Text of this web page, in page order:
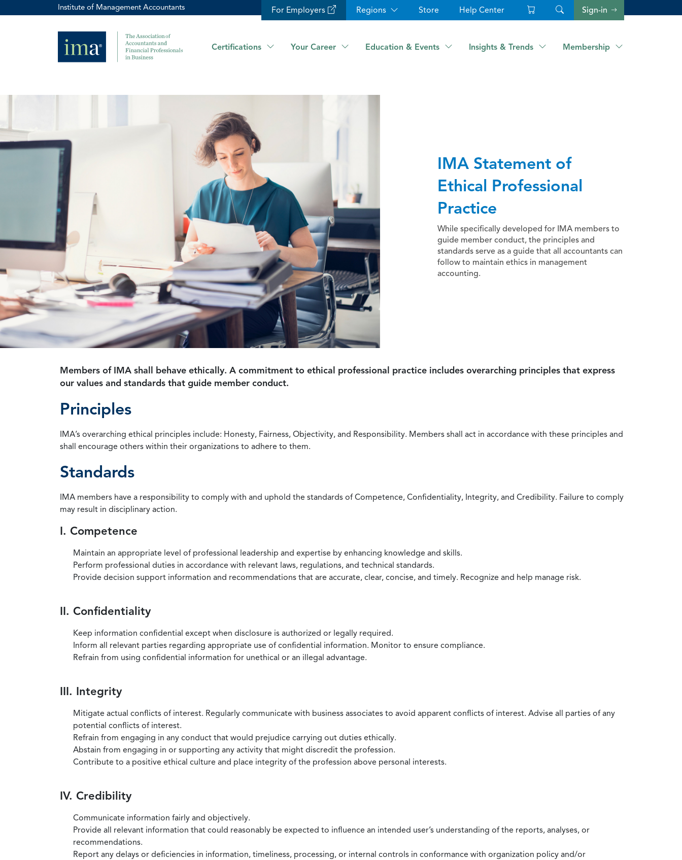
Institute of Management Accountants For Employers Regions Store Help Center Sign-in
Certifications Your Career Education & Events Insights & Trends Membership
IMA Statement of
Ethical Professional
Practice
While specifically developed for IMA members to
guide member conduct, the principles and
standards serve as a guide that all accountants can
follow to maintain ethics in management
accounting.
Members of IMA shall behave ethically. A commitment to ethical professional practice includes overarching principles that express
our values and standards that guide member conduct.
Principles
IMA’s overarching ethical principles include: Honesty, Fairness, Objectivity, and Responsibility. Members shall act in accordance with these principles and
shall encourage others within their organizations to adhere to them.
Standards
IMA members have a responsibility to comply with and uphold the standards of Competence, Confidentiality, Integrity, and Credibility. Failure to comply
may result in disciplinary action.
I. Competence
Maintain an appropriate level of professional leadership and expertise by enhancing knowledge and skills.
Perform professional duties in accordance with relevant laws, regulations, and technical standards.
Provide decision support information and recommendations that are accurate, clear, concise, and timely. Recognize and help manage risk.
II. Confidentiality
Keep information confidential except when disclosure is authorized or legally required.
Inform all relevant parties regarding appropriate use of confidential information. Monitor to ensure compliance.
Refrain from using confidential information for unethical or an illegal advantage.
III. Integrity
Mitigate actual conflicts of interest. Regularly communicate with business associates to avoid apparent conflicts of interest. Advise all parties of any
potential conflicts of interest.
Refrain from engaging in any conduct that would prejudice carrying out duties ethically.
Abstain from engaging in or supporting any activity that might discredit the profession.
Contribute to a positive ethical culture and place integrity of the profession above personal interests.
IV. Credibility
Communicate information fairly and objectively.
Provide all relevant information that could reasonably be expected to influence an intended user’s understanding of the reports, analyses, or
recommendations.
Report any delays or deficiencies in information, timeliness, processing, or internal controls in conformance with organization policy and/or